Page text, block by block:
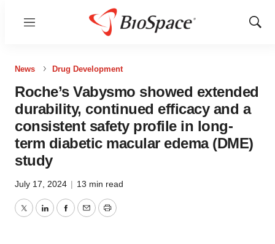
Menu
Show
News Drug Development
Roche’s Vabysmo showed extended
durability, continued efficacy and a
consistent safety profile in long-
term diabetic macular edema (DME)
study
July 17, 2024 | 13 min read
TwitterLinkedInFacebook
EmailPrint